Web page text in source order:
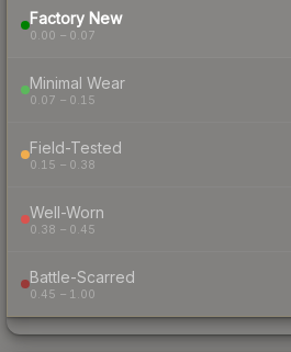
Factory New
0.00 – 0.07
Minimal Wear
0.07 – 0.15
Field-Tested
0.15 – 0.38
Well-Worn
0.38 – 0.45
Battle-Scarred
0.45 – 1.00